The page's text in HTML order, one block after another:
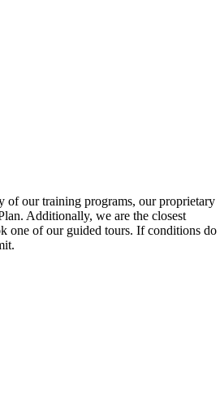
of our training programs, our proprietary
Additionally, we are the closest
one of our guided tours. If conditions do